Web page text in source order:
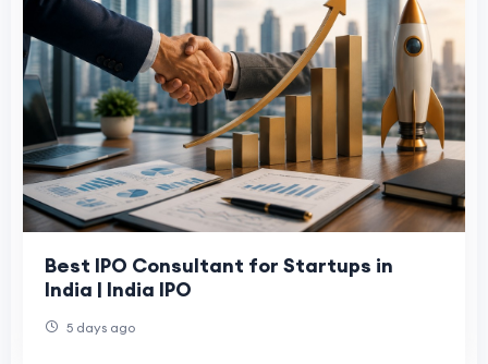
Best IPO Consultant for Startups in
India | India IPO
5 days ago